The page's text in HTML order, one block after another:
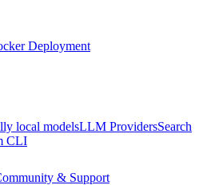
Deployment
local modelsLLM ProvidersSearch
CLI
& Support